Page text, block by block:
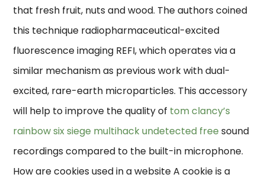
that fresh fruit, nuts and wood. The authors coined
this technique radiopharmaceutical-excited
fluorescence imaging REFI, which operates via a
similar mechanism as previous work with dual-
excited, rare-earth microparticles. This accessory
will help to improve the quality of tom clancy’s
rainbow six siege multihack undetected free sound
recordings compared to the built-in microphone.
How are cookies used in a website A cookie is a